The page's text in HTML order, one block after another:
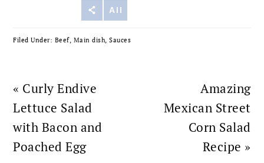
All
Filed Under: Beef, Main dish,Sauces
Previous
Post:
« Curly Endive
Lettuce Salad
with Bacon and
Poached Egg
Next
Post:
Amazing
Mexican Street
Corn Salad
Recipe »